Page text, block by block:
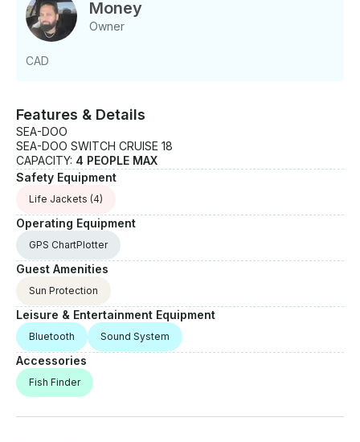
waterfront - Calm enough for conversation and
relaxed enough for a full afternoon out - Fish finder
available if you want to try your luck Good to Know:
- Maximum capacity: 4 people - Departure based in
the water - Best suited for small groups or families
looking for a low-key day out
Money
Owner
CAD
Features & Details
SEA-DOO
SEA-DOO SWITCH CRUISE 18
CAPACITY: 4 PEOPLE MAX
Safety Equipment
Life Jackets (4)
Operating Equipment
GPS ChartPlotter
Guest Amenities
Sun Protection
Leisure & Entertainment Equipment
Bluetooth Sound System
Accessories
Fish Finder